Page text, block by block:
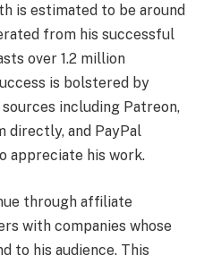
is estimated to be around
from his successful
over 1.2 million
is bolstered by
including Patreon,
directly, and PayPal
appreciate his work.
through affiliate
with companies whose
to his audience. This